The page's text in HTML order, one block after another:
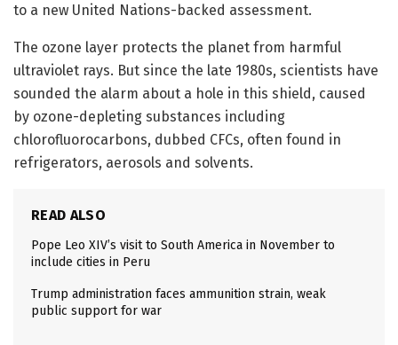
to a new United Nations-backed assessment.
The ozone layer protects the planet from harmful
ultraviolet rays. But since the late 1980s, scientists have
sounded the alarm about a hole in this shield, caused
by ozone-depleting substances including
chlorofluorocarbons, dubbed CFCs, often found in
refrigerators, aerosols and solvents.
READ ALSO
Pope Leo XIV’s visit to South America in November to
include cities in Peru
Trump administration faces ammunition strain, weak
public support for war